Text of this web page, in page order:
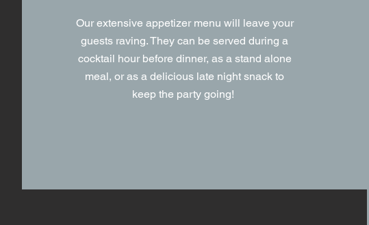
Our extensive appetizer menu will leave your
guests raving. They can be served during a
cocktail hour before dinner, as a stand alone
meal, or as a delicious late night snack to
keep the party going!